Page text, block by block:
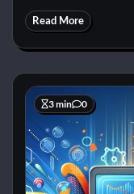
Read More
3 min 0